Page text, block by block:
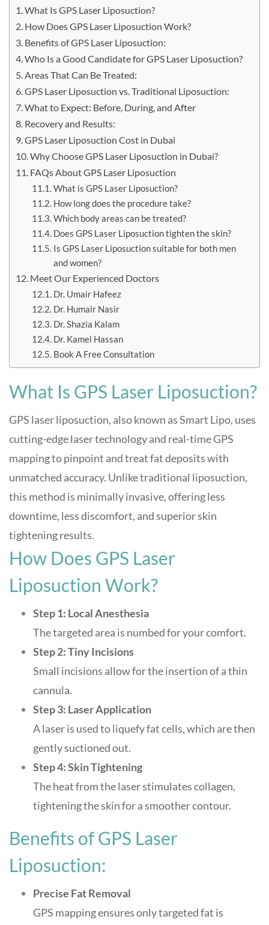
What Is GPS Laser Liposuction?
How Does GPS Laser Liposuction Work?
Benefits of GPS Laser Liposuction:
Who Is a Good Candidate for GPS Laser Liposuction?
Areas That Can Be Treated:
GPS Laser Liposuction vs. Traditional Liposuction:
What to Expect: Before, During, and After
Recovery and Results:
GPS Laser Liposuction Cost in Dubai
Why Choose GPS Laser Liposuction in Dubai?
FAQs About GPS Laser Liposuction
What is GPS Laser Liposuction?
How long does the procedure take?
Which body areas can be treated?
Does GPS Laser Liposuction tighten the skin?
Is GPS Laser Liposuction suitable for both men
and women?
Meet Our Experienced Doctors
Dr. Umair Hafeez
Dr. Humair Nasir
Dr. Shazia Kalam
Dr. Kamel Hassan
Book A Free Consultation
What Is GPS Laser Liposuction?
GPS laser liposuction, also known as Smart Lipo, uses
cutting-edge laser technology and real-time GPS
mapping to pinpoint and treat fat deposits with
unmatched accuracy. Unlike traditional liposuction,
this method is minimally invasive, offering less
downtime, less discomfort, and superior skin
tightening results.
How Does GPS Laser
Liposuction Work?
Step 1: Local Anesthesia
The targeted area is numbed for your comfort.
Step 2: Tiny Incisions
Small incisions allow for the insertion of a thin
cannula.
Step 3: Laser Application
A laser is used to liquefy fat cells, which are then
gently suctioned out.
Step 4: Skin Tightening
The heat from the laser stimulates collagen,
tightening the skin for a smoother contour.
Benefits of GPS Laser
Liposuction:
Precise Fat Removal
GPS mapping ensures only targeted fat is